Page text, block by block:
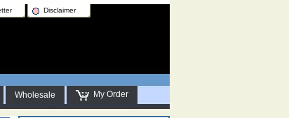
Disclaimer
Wholesale My Order